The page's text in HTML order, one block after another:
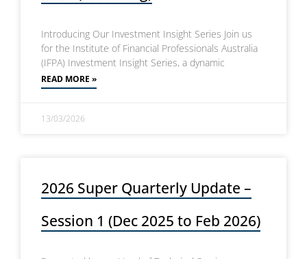
Introducing Our Investment Insight Series Join us
for the Institute of Financial Professionals Australia
(IFPA) Investment Insight Series, a dynamic
READ MORE »
13/03/2026
2026 Super Quarterly Update –
Session 1 (Dec 2025 to Feb 2026)